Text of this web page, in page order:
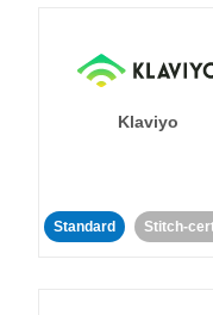
Klaviyo
Standard Stitch-